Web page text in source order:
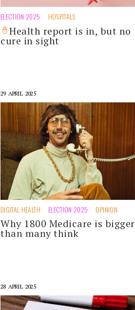
ELECTION 2025 HOSPITALS
Health report is in, but no
cure in sight
29 APRIL 2025
DIGITAL HEALTH ELECTION 2025 OPINION
Why 1800 Medicare is bigger
than many think
28 APRIL 2025